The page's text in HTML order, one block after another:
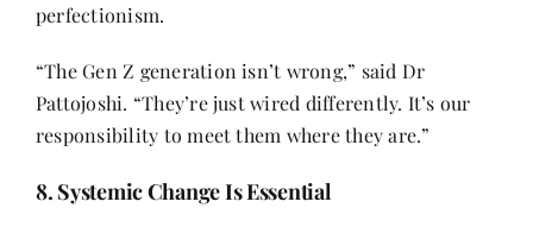
perfectionism.
“The Gen Z generation isn’t wrong,” said Dr
Pattojoshi. “They’re just wired differently. It’s our
responsibility to meet them where they are.”
8. Systemic Change Is Essential